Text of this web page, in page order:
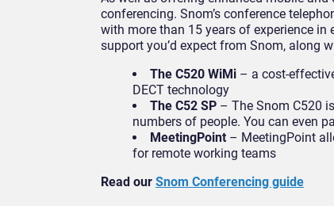
conferencing. Snom’s conference
with more than 15 years of experience
support you’d expect from Snom, along
The C520 WiMi – a cost-
DECT technology
The C52 SP – The Snom C520
numbers of people. You can even
MeetingPoint – MeetingPoint
for remote working teams
Read our Snom Conferencing guide